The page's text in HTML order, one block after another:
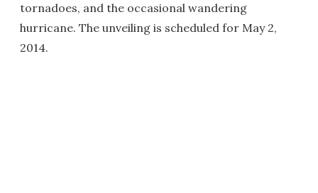
tornadoes, and the occasional wandering
hurricane. The unveiling is scheduled for May 2,
2014.